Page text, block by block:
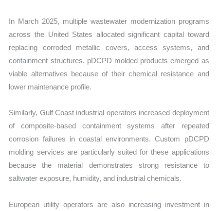
In March 2025, multiple wastewater modernization programs
across the United States allocated significant capital toward
replacing corroded metallic covers, access systems, and
containment structures. pDCPD molded products emerged as
viable alternatives because of their chemical resistance and
lower maintenance profile.
Similarly, Gulf Coast industrial operators increased deployment
of composite-based containment systems after repeated
corrosion failures in coastal environments. Custom pDCPD
molding services are particularly suited for these applications
because the material demonstrates strong resistance to
saltwater exposure, humidity, and industrial chemicals.
European utility operators are also increasing investment in